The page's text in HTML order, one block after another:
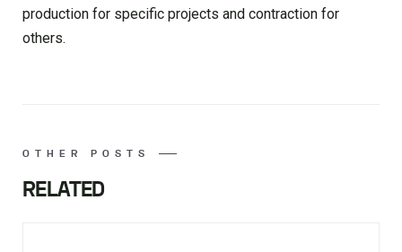
production for specific projects and contraction for
others.
OTHER POSTS
RELATED